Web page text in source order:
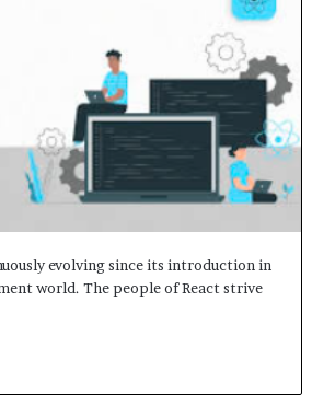
evolving since its introduction in
world. The people of React strive